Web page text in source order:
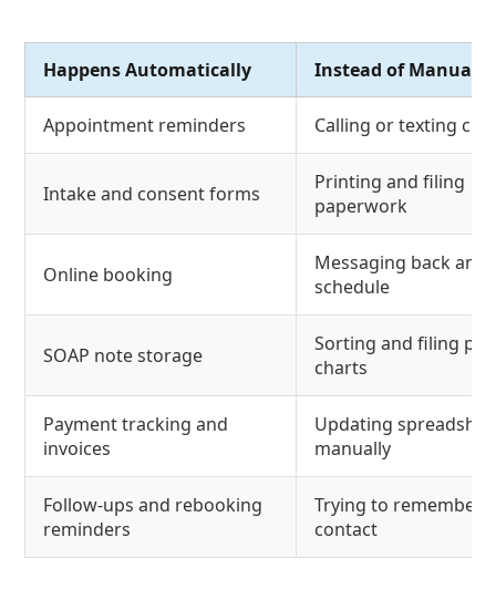
Happens Automatically Instead of Manually
Appointment reminders Calling or texting
Intake and consent forms
Printing and filing
paperwork
Online booking
Messaging back
schedule
SOAP note storage
Sorting and filing
charts
Payment tracking and
invoices
Updating
manually
Follow-ups and rebooking
reminders
Trying to remember
contact